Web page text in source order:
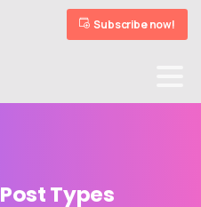
Subscribe now!
PostTypes